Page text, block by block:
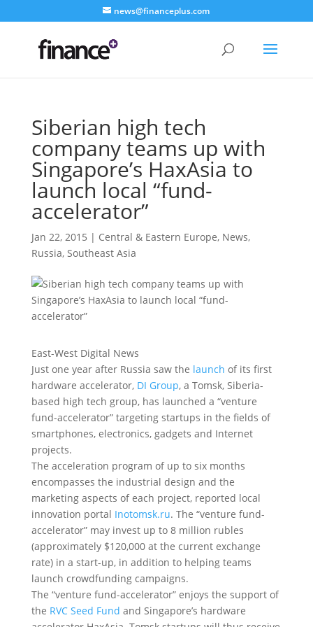
news@financeplus.com
Siberian high tech
company teams up with
Singapore’s HaxAsia to
launch local “fund-
accelerator”
Jan 22, 2015 | Central & Eastern Europe, News,
Russia, Southeast Asia
East-West Digital News
Just one year after Russia saw the launch of its first
hardware accelerator, DI Group, a Tomsk, Siberia-
based high tech group, has launched a “venture
fund-accelerator” targeting startups in the fields of
smartphones, electronics, gadgets and Internet
projects.
The acceleration program of up to six months
encompasses the industrial design and the
marketing aspects of each project, reported local
innovation portal Inotomsk.ru. The “venture fund-
accelerator” may invest up to 8 million rubles
(approximately $120,000 at the current exchange
rate) in a start-up, in addition to helping teams
launch crowdfunding campaigns.
The “venture fund-accelerator” enjoys the support of
the RVC Seed Fund and Singapore’s hardware